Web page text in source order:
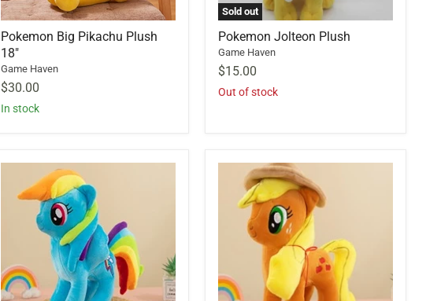
Pokemon Big Pikachu Plush
18"
Game Haven
$30.00
In stock
Sold out
Pokemon Jolteon Plush
Game Haven
$15.00
Out of stock